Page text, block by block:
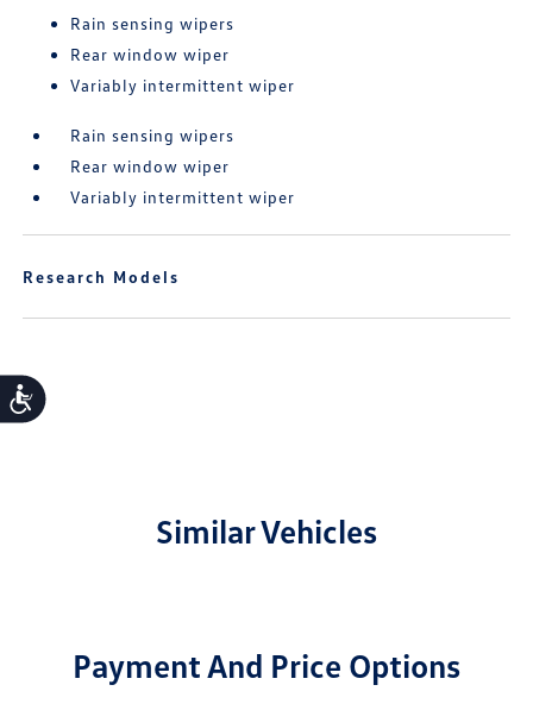
Accessibility
Rain sensing wipers
Rear window wiper
Variably intermittent wiper
Rain sensing wipers
Rear window wiper
Variably intermittent wiper
Research Models
Similar Vehicles
Payment And Price Options